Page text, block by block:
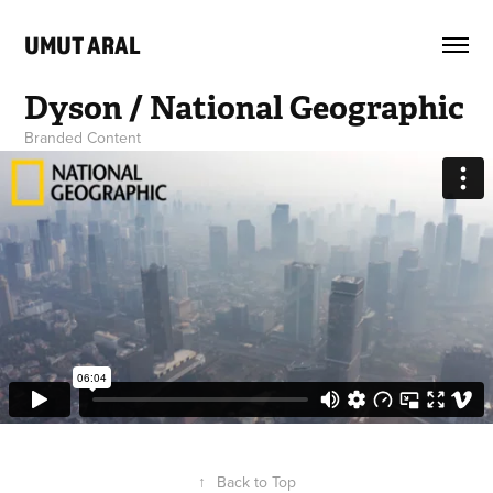
UMUT ARAL
Dyson / National Geographic
Branded Content
↑ Back to Top